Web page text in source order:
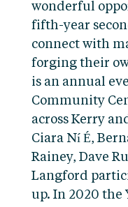
wonderful
fifth-year
connect with
forging their
is an annual
Community
across Kerry
Ciara Ní É,
Rainey, Dave
Langford
up. In 2020 the